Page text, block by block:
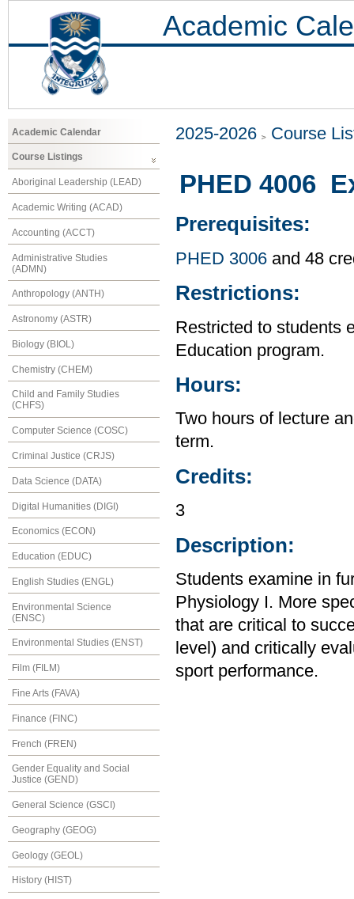
Academic
Academic Calendar
Course Listings
Aboriginal Leadership (LEAD)
Academic Writing (ACAD)
Accounting (ACCT)
Administrative Studies
(ADMN)
Anthropology (ANTH)
Astronomy (ASTR)
Biology (BIOL)
Chemistry (CHEM)
Child and Family Studies
(CHFS)
Computer Science (COSC)
Criminal Justice (CRJS)
Data Science (DATA)
Digital Humanities (DIGI)
Economics (ECON)
Education (EDUC)
English Studies (ENGL)
Environmental Science
(ENSC)
Environmental Studies (ENST)
Film (FILM)
Fine Arts (FAVA)
Finance (FINC)
French (FREN)
Gender Equality and Social
Justice (GEND)
General Science (GSCI)
Geography (GEOG)
Geology (GEOL)
History (HIST)
2025-2026 Course
PHED 4006
Prerequisites:
PHED 3006 and 48
Restrictions:
Restricted to students
Education program.
Hours:
Two hours of lecture
term.
Credits:
3
Description:
Students examine in
Physiology I. More
that are critical to
level) and critically
sport performance.